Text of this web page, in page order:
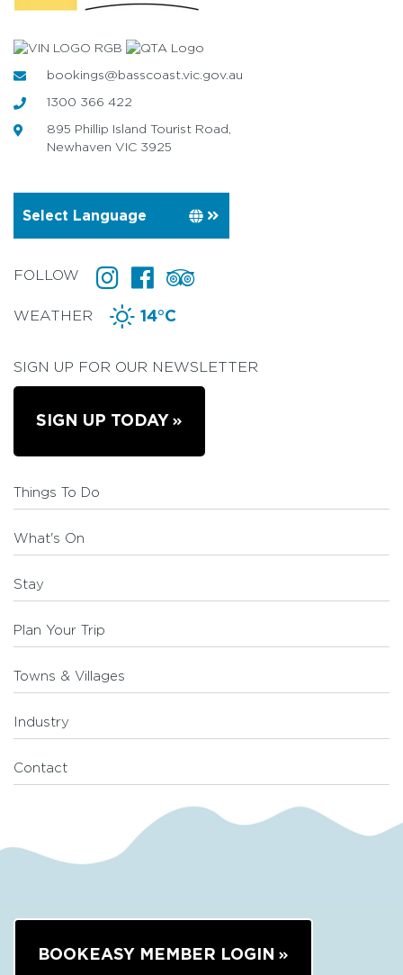
bookings@basscoast.vic.gov.au
1300 366 422
895 Phillip Island Tourist Road,
Newhaven VIC 3925
FOLLOW
WEATHER 14°C
SIGN UP FOR OUR NEWSLETTER
SIGN UP TODAY
Things To Do
What's On
Stay
Plan Your Trip
Towns & Villages
Industry
Contact
BOOKEASY MEMBER LOGIN